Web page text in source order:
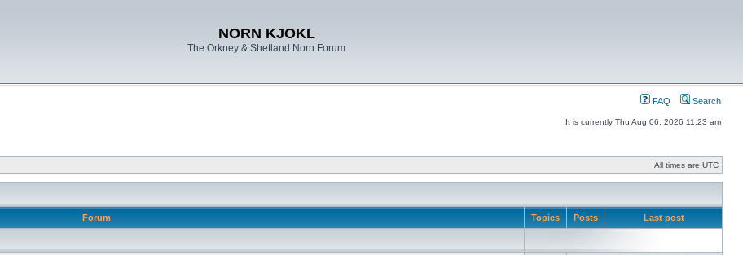
NORN KJOKL
The Orkney & Shetland Norn Forum
FAQ Search
It is currently Thu Aug 06, 2026 11:23 am
All times are UTC
Forum Topics Posts Last post